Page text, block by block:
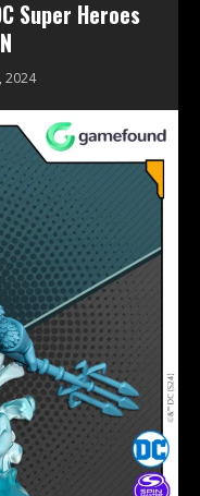
Super Heroes
2024